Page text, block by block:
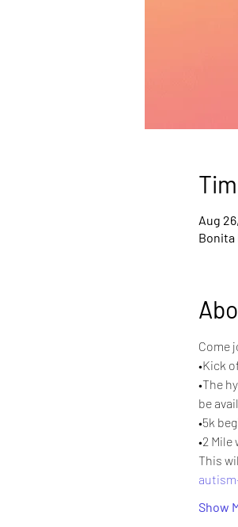
Aug
Bonita
Come
•Kick
•The
be
•5k
•2
This
Show